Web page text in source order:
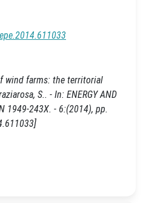
wind farms: the territorial
S.. - In: ENERGY AND
1949-243X. - 6:(2014), pp.